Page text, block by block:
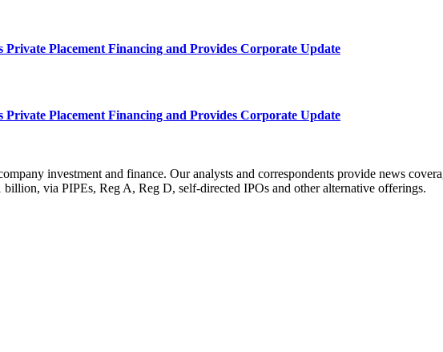
Placement Financing and Provides Corporate Update
Placement Financing and Provides Corporate Update
investment and finance. Our analysts and correspondents provide news
via PIPEs, Reg A, Reg D, self-directed IPOs and other alternative offerings.